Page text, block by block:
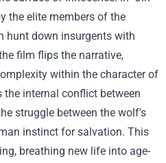
the elite members of the
hunt down insurgents with
film flips the narrative,
within the character of
internal conflict between
struggle between the wolf's
instinct for salvation. This
breathing new life into age-